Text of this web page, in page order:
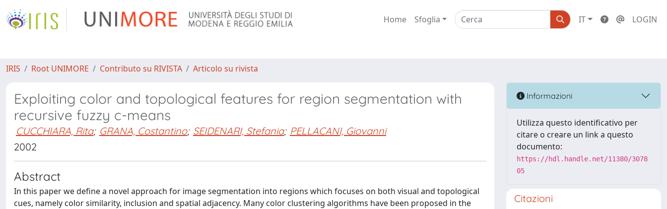
Home Sfoglia IT LOGIN
IRIS Root UNIMORE Contributo su RIVISTA Articolo su rivista
Exploiting color and topological features for region segmentation with
recursive fuzzy c-means
CUCCHIARA, Rita; GRANA, Costantino; SEIDENARI, Stefania; PELLACANI, Giovanni
2002
Abstract
In this paper we define a novel approach for image segmentation into regions which focuses on both visual and topological
cues, namely color similarity, inclusion and spatial adjacency. Many color clustering algorithms have been proposed in the
Informazioni
Utilizza questo identificativo per
citare o creare un link a questo
documento:
https://hdl.handle.net/11380/3078
05
Citazioni